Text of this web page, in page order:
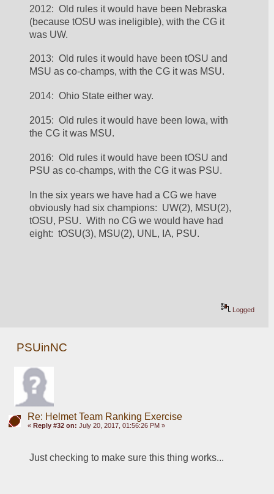
2012:  Old rules it would have been Nebraska
(because tOSU was ineligible), with the CG it
was UW.
2013:  Old rules it would have been tOSU and
MSU as co-champs, with the CG it was MSU.
2014:  Ohio State either way.
2015:  Old rules it would have been Iowa, with
the CG it was MSU.
2016:  Old rules it would have been tOSU and
PSU as co-champs, with the CG it was PSU.
In the six years we have had a CG we have
obviously had six champions:  UW(2), MSU(2),
tOSU, PSU.  With no CG we would have had
eight:  tOSU(3), MSU(2), UNL, IA, PSU.
Logged
PSUinNC
Re: Helmet Team Ranking Exercise
« Reply #32 on: July 20, 2017, 01:56:26 PM »
Just checking to make sure this thing works...